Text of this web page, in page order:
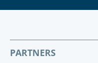
PARTNERS